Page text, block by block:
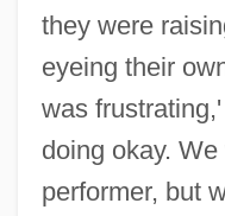
they were
eyeing their
was
doing okay.
performer, but